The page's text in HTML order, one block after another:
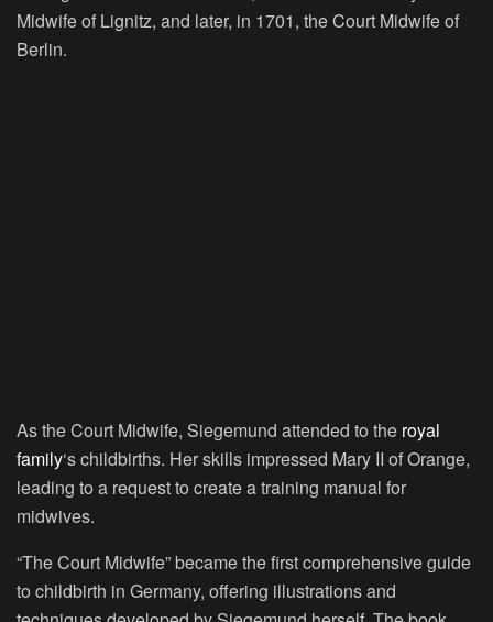
Midwife of Lignitz, and later, in 1701, the Court Midwife of
Berlin.
As the Court Midwife, Siegemund attended to the royal
family‘s childbirths. Her skills impressed Mary II of Orange,
leading to a request to create a training manual for
midwives.
“The Court Midwife” became the first comprehensive guide
to childbirth in Germany, offering illustrations and